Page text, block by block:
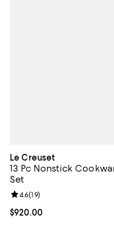
Le Creuset
13 Pc Nonstick
Set
Current price $920.00; ;
$920.00
Review rating: 4.6 out of
4.6(19)